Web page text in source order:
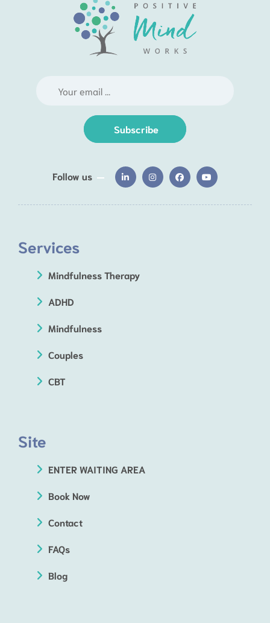
Subscribe
Follow us
Services
Mindfulness Therapy
ADHD
Mindfulness
Couples
CBT
Site
ENTER WAITING AREA
Book Now
Contact
FAQs
Blog